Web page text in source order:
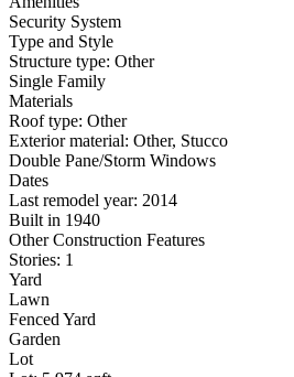
Security System
Type and Style
Structure type: Other
Single Family
Materials
Roof type: Other
Exterior material: Other, Stucco
Double Pane/Storm Windows
Dates
Last remodel year: 2014
Built in 1940
Other Construction Features
Stories: 1
Yard
Lawn
Fenced Yard
Garden
Lot